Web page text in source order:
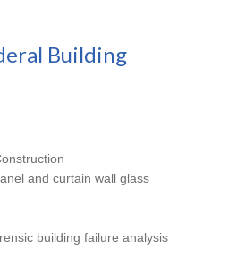
Building
and curtain wall glass
building failure analysis